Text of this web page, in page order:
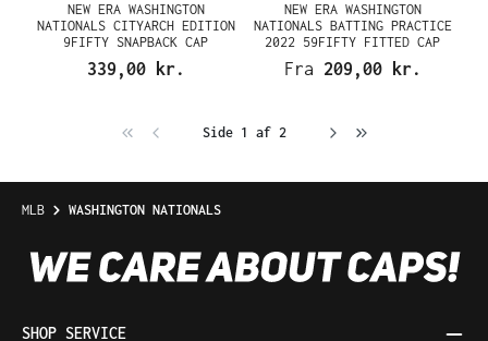
NEW ERA WASHINGTON
NATIONALS CITYARCH EDITION
9FIFTY SNAPBACK CAP
339,00 kr.
NEW ERA WASHINGTON
NATIONALS BATTING PRACTICE
2022 59FIFTY FITTED CAP
Fra 209,00 kr.
Side 1 af 2
MLB WASHINGTON NATIONALS
SHOP SERVICE